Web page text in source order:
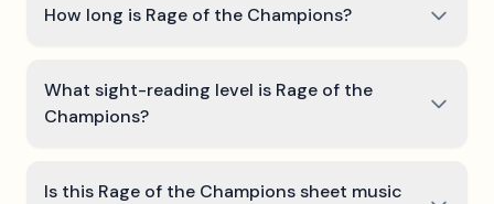
How long is Rage of the Champions?
What sight-reading level is Rage of the
Champions?
Is this Rage of the Champions sheet music